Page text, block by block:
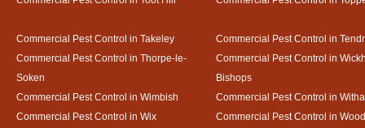
Commercial Pest Control in Takeley
Commercial Pest Control in
Commercial Pest Control in Thorpe-le-
Soken
Commercial Pest Control in
Bishops
Commercial Pest Control in Wimbish
Commercial Pest Control in
Commercial Pest Control in Wix
Commercial Pest Control in